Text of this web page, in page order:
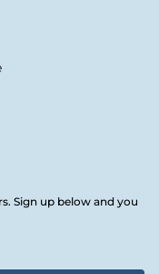
Sign up below and you